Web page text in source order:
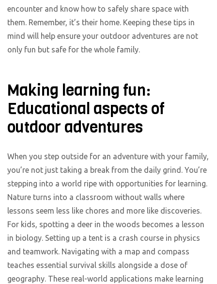
encounter and know how to safely share space with
them. Remember, it’s their home. Keeping these tips in
mind will help ensure your outdoor adventures are not
only fun but safe for the whole family.
Making learning fun:
Educational aspects of
outdoor adventures
When you step outside for an adventure with your family,
you’re not just taking a break from the daily grind. You’re
stepping into a world ripe with opportunities for learning.
Nature turns into a classroom without walls where
lessons seem less like chores and more like discoveries.
For kids, spotting a deer in the woods becomes a lesson
in biology. Setting up a tent is a crash course in physics
and teamwork. Navigating with a map and compass
teaches essential survival skills alongside a dose of
geography. These real-world applications make learning